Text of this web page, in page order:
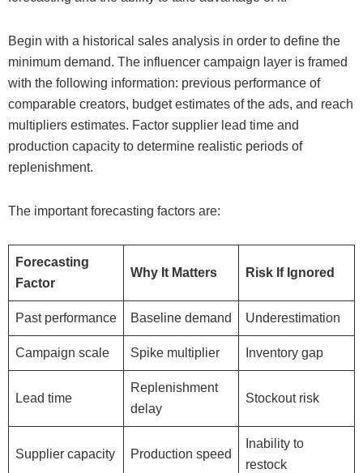
Begin with a historical sales analysis in order to define the
minimum demand. The influencer campaign layer is framed
with the following information: previous performance of
comparable creators, budget estimates of the ads, and reach
multipliers estimates. Factor supplier lead time and
production capacity to determine realistic periods of
replenishment.
The important forecasting factors are:
Forecasting
Factor
Why It Matters Risk If Ignored
Past performance Baseline demand Underestimation
Campaign scale Spike multiplier Inventory gap
Lead time
Replenishment
delay
Stockout risk
Supplier capacity Production speed
Inability to
restock